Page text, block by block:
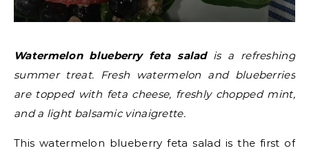
Watermelon blueberry feta saladis a refreshing
summer treat. Fresh watermelon and blueberries
are topped with feta cheese, freshly chopped mint,
and a light balsamic vinaigrette.
This watermelon blueberry feta salad is the first of